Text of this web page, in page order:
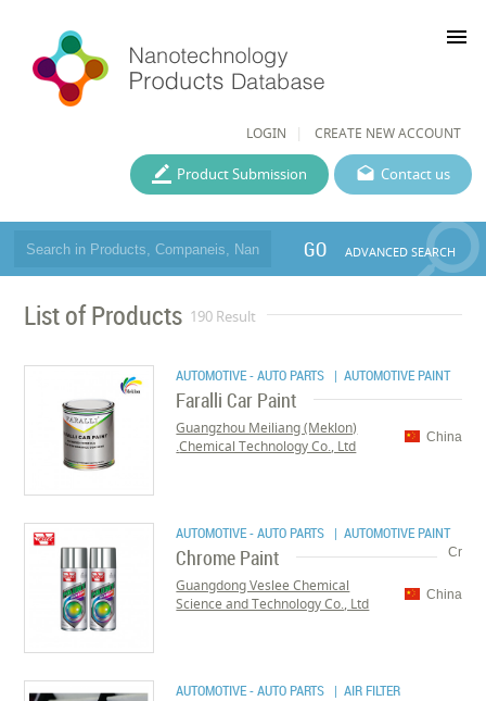
LOGIN CREATE NEW ACCOUNT
menu
Contact us
Product Submission
GO ADVANCED SEARCH
List of Products 190 Result
AUTOMOTIVE - AUTO PARTS | AUTOMOTIVE PAINT
Faralli Car Paint
China
Guangzhou Meiliang (Meklon)
Chemical Technology Co., Ltd.
AUTOMOTIVE - AUTO PARTS | AUTOMOTIVE PAINT
Cr
Chrome Paint
China
Guangdong Veslee Chemical
Science and Technology Co., Ltd
AUTOMOTIVE - AUTO PARTS | AIR FILTER